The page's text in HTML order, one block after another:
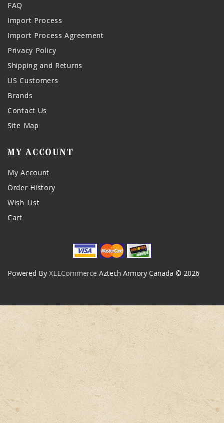
FAQ
Import Process
Import Process Agreement
Privacy Policy
Shipping and Returns
US Customers
Brands
Contact Us
Site Map
MY ACCOUNT
My Account
Order History
Wish List
Cart
Powered By XLECommerce Aztech Armory Canada © 2026